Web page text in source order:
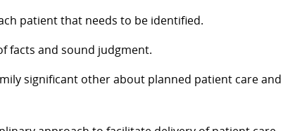
patient that needs to be identified.
facts and sound judgment.
significant other about planned patient care and